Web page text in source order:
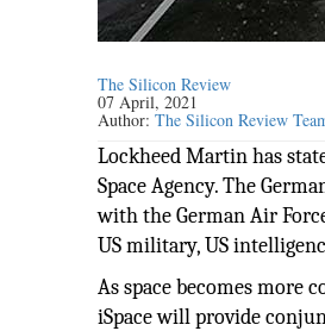
The Silicon Review
07 April, 2021
Author:The Silicon Review
Lockheed Martin has
Space Agency. The
with the German Air
US military, US
As space becomes more
iSpace will provide